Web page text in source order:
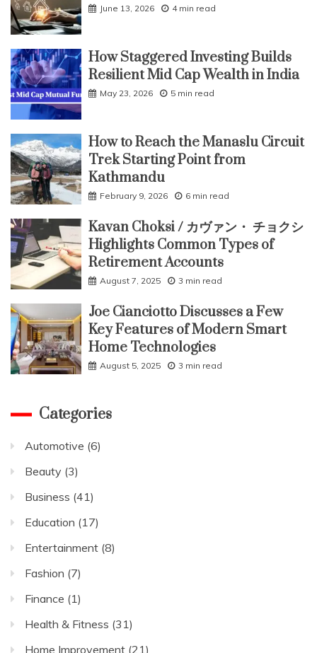
June 13, 2026 4 min read
How Staggered Investing Builds
Resilient Mid Cap Wealth in India
May 23, 2026 5 min read
How to Reach the Manaslu Circuit
Trek Starting Point from
Kathmandu
February 9, 2026 6 min read
Kavan Choksi / カヴァン・ チョクシ
Highlights Common Types of
Retirement Accounts
August 7, 2025 3 min read
Joe Cianciotto Discusses a Few
Key Features of Modern Smart
Home Technologies
August 5, 2025 3 min read
Categories
Automotive (6)
Beauty (3)
Business (41)
Education (17)
Entertainment (8)
Fashion (7)
Finance (1)
Health & Fitness (31)
Home Improvement (21)